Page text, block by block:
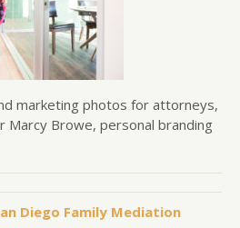
marketing photos for attorneys,
Marcy Browe, personal branding
Diego Family Mediation